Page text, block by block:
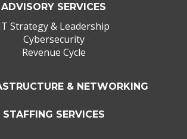
ADVISORY SERVICES
Strategy & Leadership
Cybersecurity
Revenue Cycle
& NETWORKING
STAFFING SERVICES